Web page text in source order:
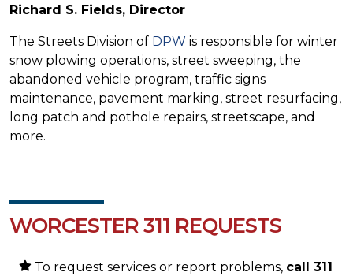
Richard S. Fields, Director
The Streets Division of DPW is responsible for winter
snow plowing operations, street sweeping, the
abandoned vehicle program, traffic signs
maintenance, pavement marking, street resurfacing,
long patch and pothole repairs, streetscape, and
more.
WORCESTER 311 REQUESTS
To request services or report problems, call 311